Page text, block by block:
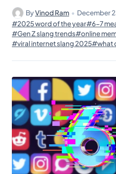
ByVinod Ram • December
#2025 word of the year#6-7
#Gen Z slang trends#online
#viral internet slang 2025#what